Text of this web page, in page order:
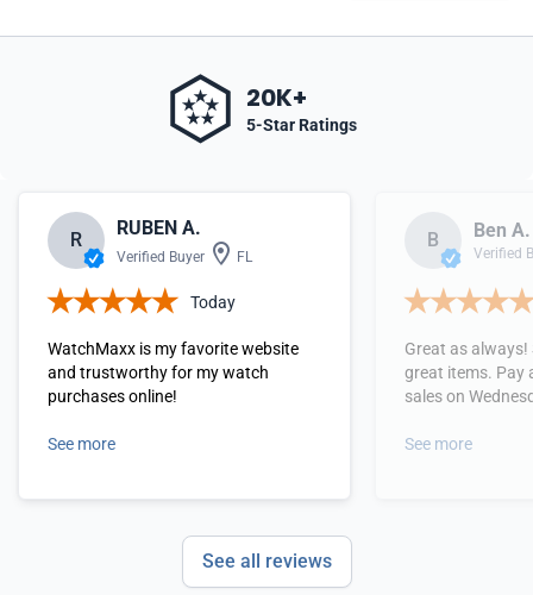
20K+
5-Star Ratings
R
RUBEN A.
Verified Buyer FL
Today
WatchMaxx is my favorite website
and trustworthy for my watch
purchases online!
See more
B Ben A.
Verified
Great as always!
great items. Pay
sales on
See more
See all reviews